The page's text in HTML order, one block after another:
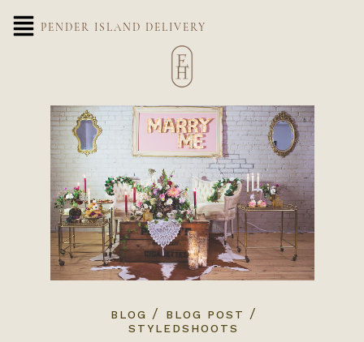
PENDER ISLAND DELIVERY
BLOG / BLOG POST /
STYLEDSHOOTS